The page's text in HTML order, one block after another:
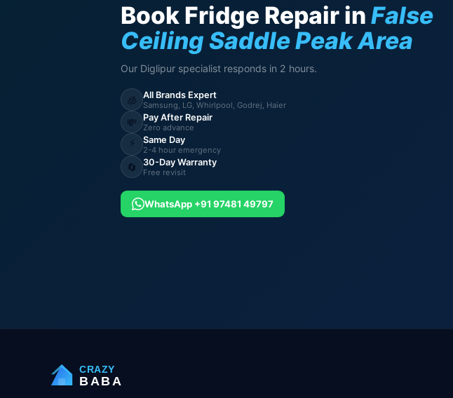
Book Fridge Repair inFalse
Ceiling Saddle Peak Area
Our Diglipur specialist responds in 2 hours.
🧊 All Brands Expert
Samsung, LG, Whirlpool, Godrej, Haier
💸 Pay After Repair
Zero advance
⚡ Same Day
2-4 hour emergency
🔄 30-Day Warranty
Free revisit
WhatsApp +91 97481 49797
CRAZY
BABA